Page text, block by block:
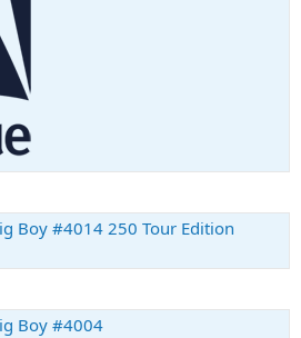
Boy #4014 250 Tour Edition
Boy #4004